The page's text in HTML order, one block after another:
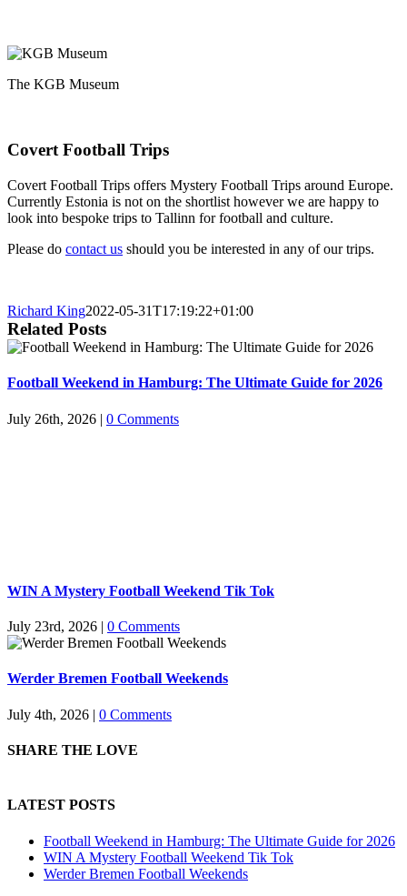
The KGB Museum
Covert Football Trips
Covert Football Trips offers Mystery Football Trips around Europe.
Currently Estonia is not on the shortlist however we are happy to
look into bespoke trips to Tallinn for football and culture.
Please do contact us should you be interested in any of our trips.
Richard King2022-05-31T17:19:22+01:00
Related Posts
Football Weekend in Hamburg: The Ultimate Guide for 2026
July 26th, 2026 | 0 Comments
WIN A Mystery Football Weekend Tik Tok
July 23rd, 2026 | 0 Comments
Werder Bremen Football Weekends
July 4th, 2026 | 0 Comments
SHARE THE LOVE
LATEST POSTS
Football Weekend in Hamburg: The Ultimate Guide for 2026
WIN A Mystery Football Weekend Tik Tok
Werder Bremen Football Weekends